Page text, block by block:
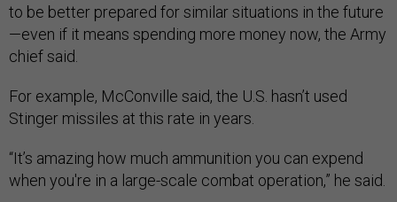
to be better prepared for similar situations in the future
—even if it means spending more money now, the Army
chief said.
For example, McConville said, the U.S. hasn’t used
Stinger missiles at this rate in years.
“It’s amazing how much ammunition you can expend
when you're in a large-scale combat operation,” he said.